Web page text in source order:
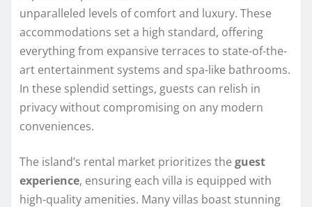
unparalleled levels of comfort and luxury. These
accommodations set a high standard, offering
everything from expansive terraces to state-of-the-
art entertainment systems and spa-like bathrooms.
In these splendid settings, guests can relish in
privacy without compromising on any modern
conveniences.
The island’s rental market prioritizes the guest
experience, ensuring each villa is equipped with
high-quality amenities. Many villas boast stunning